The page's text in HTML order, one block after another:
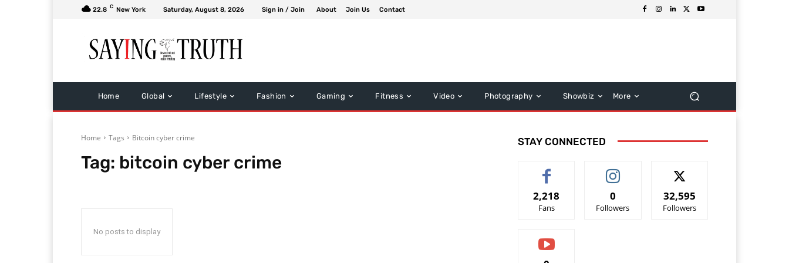
22.8 C New York Saturday, August 8, 2026 Sign in / Join About Join Us Contact
Home Global Lifestyle Fashion Gaming Fitness Video Photography Showbiz More
Home Tags Bitcoin cyber crime
Tag: bitcoin cyber crime
No posts to display
STAY CONNECTED
2,218
Fans
0
Followers
32,595
Followers